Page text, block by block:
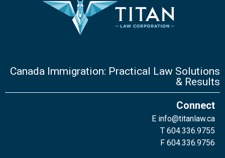
Canada Immigration: Practical Law Solutions
& Results
Connect
E info@titanlaw.ca
T 604.336.9755
F 604.336.9756